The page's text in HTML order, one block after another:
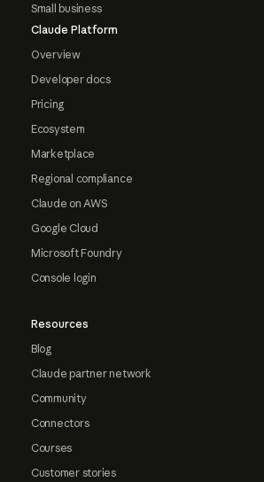
Small business
Claude Platform
Overview
Developer docs
Pricing
Ecosystem
Marketplace
Regional compliance
Claude on AWS
Google Cloud
Microsoft Foundry
Console login
Resources
Blog
Claude partner network
Community
Connectors
Courses
Customer stories